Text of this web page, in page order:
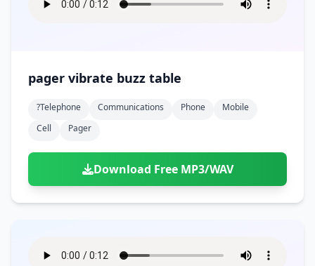
pager vibrate buzz table
?telephone Communications Phone
Mobile
Cell
Pager
Download Free MP3/WAV